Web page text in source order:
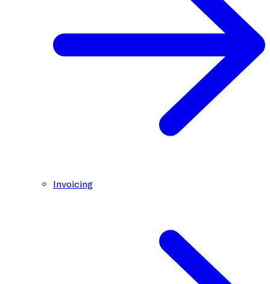
Invoicing